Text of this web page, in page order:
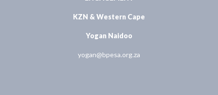
KZN & Western Cape
Yogan Naidoo
yogan@bpesa.org.za